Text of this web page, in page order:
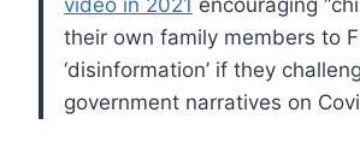
their own family members to
‘disinformation’ if they
government narratives on